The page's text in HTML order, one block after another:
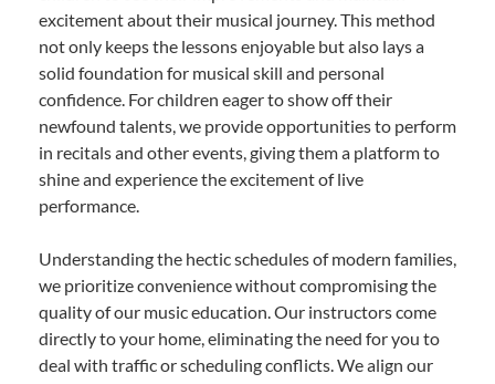
excitement about their musical journey. This method
not only keeps the lessons enjoyable but also lays a
solid foundation for musical skill and personal
confidence. For children eager to show off their
newfound talents, we provide opportunities to perform
in recitals and other events, giving them a platform to
shine and experience the excitement of live
performance.
Understanding the hectic schedules of modern families,
we prioritize convenience without compromising the
quality of our music education. Our instructors come
directly to your home, eliminating the need for you to
deal with traffic or scheduling conflicts. We align our